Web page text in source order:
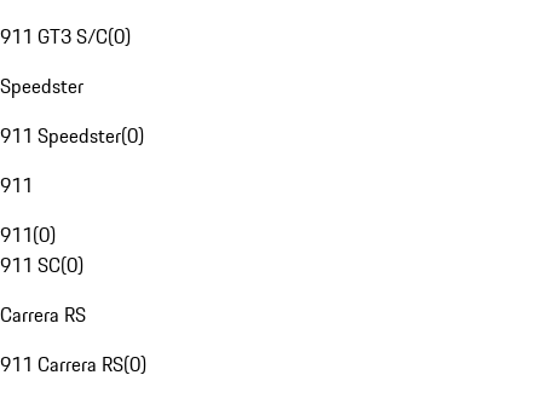
911 GT3 S/C(0)
Speedster
911 Speedster(0)
911
911(0)
911 SC(0)
Carrera RS
911 Carrera RS(0)